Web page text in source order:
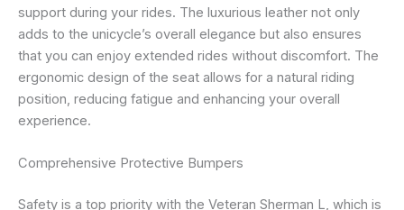
support during your rides. The luxurious leather not only
adds to the unicycle’s overall elegance but also ensures
that you can enjoy extended rides without discomfort. The
ergonomic design of the seat allows for a natural riding
position, reducing fatigue and enhancing your overall
experience.
Comprehensive Protective Bumpers
Safety is a top priority with the Veteran Sherman L, which is